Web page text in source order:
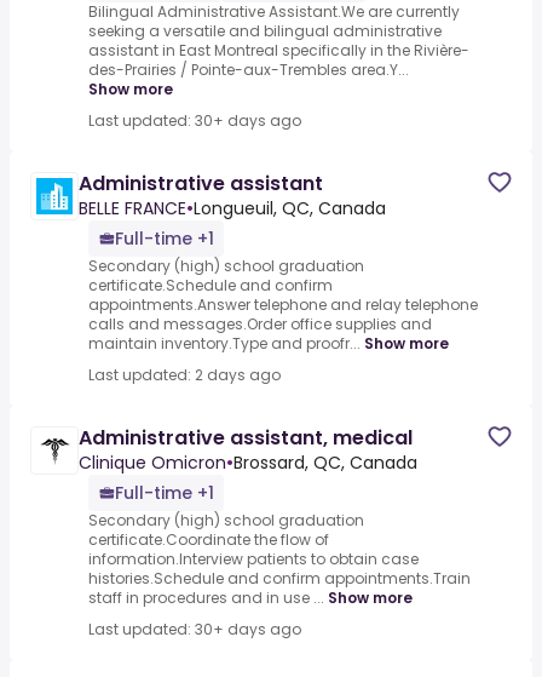
Bilingual Administrative Assistant.We are currently
seeking a versatile and bilingual administrative
assistant in East Montreal specifically in the Rivière-
des-Prairies / Pointe-aux-Trembles area.Y...
Show more
Last updated: 30+ days ago
Administrative assistant
BELLE FRANCE•Longueuil, QC, Canada
Full-time +1
Secondary (high) school graduation
certificate.Schedule and confirm
appointments.Answer telephone and relay telephone
calls and messages.Order office supplies and
maintain inventory.Type and proofr... Show more
Last updated: 2 days ago
Administrative assistant, medical
Clinique Omicron•Brossard, QC, Canada
Full-time +1
Secondary (high) school graduation
certificate.Coordinate the flow of
information.Interview patients to obtain case
histories.Schedule and confirm appointments.Train
staff in procedures and in use ... Show more
Last updated: 30+ days ago